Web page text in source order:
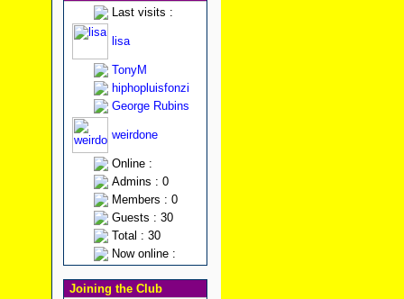
Last visits :
lisa
TonyM
hiphopluisfonzi
George Rubins
weirdone
Online :
Admins : 0
Members : 0
Guests : 30
Total : 30
Now online :
Joining the Club